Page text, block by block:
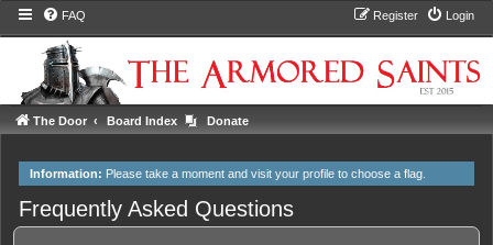
FAQ Login
Register
The Door Board Index Donate
Information: Please take a moment and visit your profile to choose a flag.
Frequently Asked Questions